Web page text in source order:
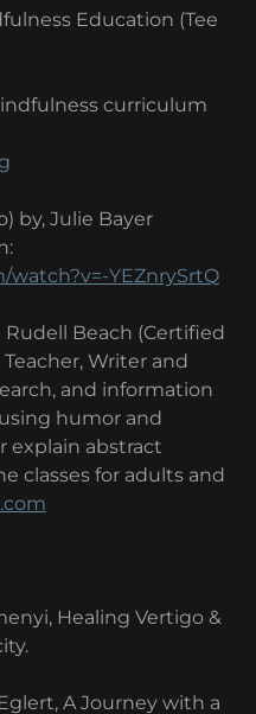
Education (Tee
curriculum
by, Julie Bayer
YEZnrySrtQ​
Rudell Beach (Certified
Writer and
and information
humor and
explain abstract
classes for adults and
Healing Vertigo &
A Journey with a